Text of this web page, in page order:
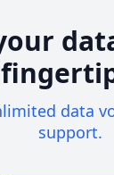
data
support.